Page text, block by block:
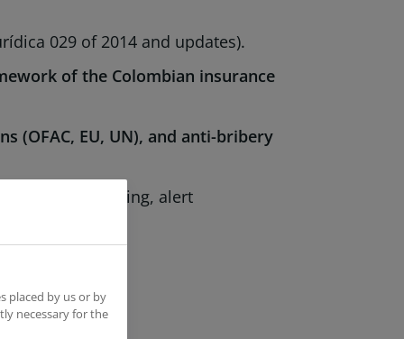
029 of 2014 and updates).
of the Colombian insurance
(OFAC, EU, UN), and anti-bribery
(sanctions screening, alert
placed by us or by
necessary for the